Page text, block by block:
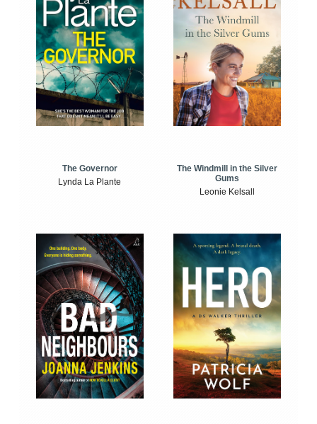
The Governor
Lynda La Plante
The Windmill in the Silver
Gums
Leonie Kelsall